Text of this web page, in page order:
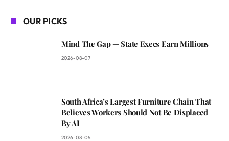
OUR PICKS
Mind The Gap — State Execs Earn Millions
2026-08-07
South Africa’s Largest Furniture Chain That
Believes Workers Should Not Be Displaced
By AI
2026-08-05